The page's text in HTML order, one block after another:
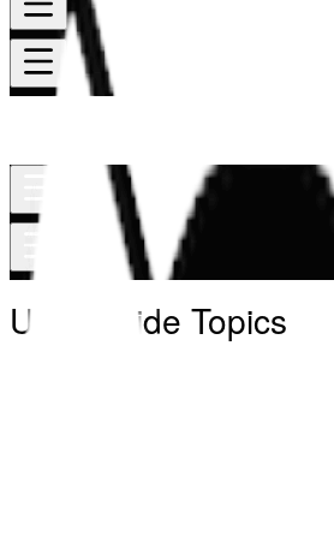
User Guide Topics